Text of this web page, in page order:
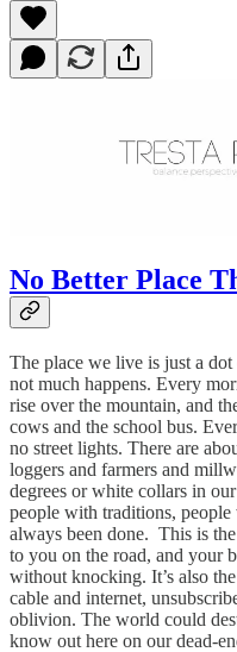
No Better Place
The place we live is just a
not much happens. Every
rise over the mountain, and
cows and the school bus.
no street lights. There are
loggers and farmers and
degrees or white collars in
people with traditions, people
always been done. This is
to you on the road, and your
without knocking. It’s also
cable and internet,
oblivion. The world could
know out here on our dead-